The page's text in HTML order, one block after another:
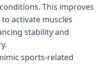
This improves
activate muscles
stability and
sports-related